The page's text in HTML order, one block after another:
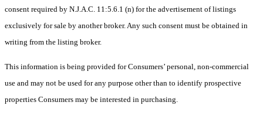
consent required by N.J.A.C. 11:5.6.1 (n) for the advertisement of listings
exclusively for sale by another broker. Any such consent must be obtained in
writing from the listing broker.
This information is being provided for Consumers’ personal, non-commercial
use and may not be used for any purpose other than to identify prospective
properties Consumers may be interested in purchasing.